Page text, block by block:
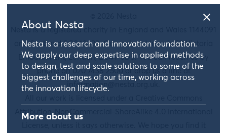
About Nesta
Nesta is a research and innovation foundation.
We apply our deep expertise in applied methods
to design, test and scale solutions to some of the
biggest challenges of our time, working across
the innovation lifecycle.
More about us
Nesta is a registered charity in England and Wales 1144091
and Scotland SC042833. Our main address is 58 Victoria
Embankment, London, EC4Y 0DS. You can reach us by
phone on 020 7438 2500 or drop us a line at
information@nesta.org.uk
Attribution-NonCommercial-ShareAlike 4.0 International